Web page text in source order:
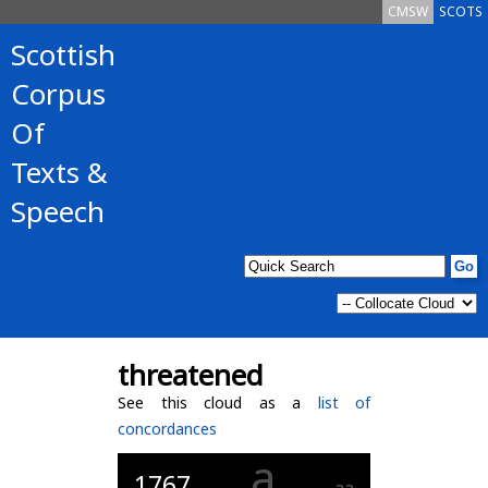
SCOTS
CMSW
Scottish
Corpus
Of
Texts &
Speech
threatened
See this cloud as a list of
concordances